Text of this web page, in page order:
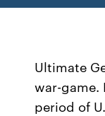
Ultimate
war-game.
period of